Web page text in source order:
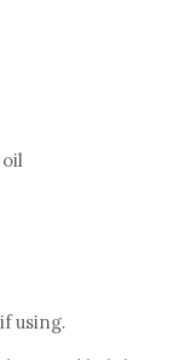
using.